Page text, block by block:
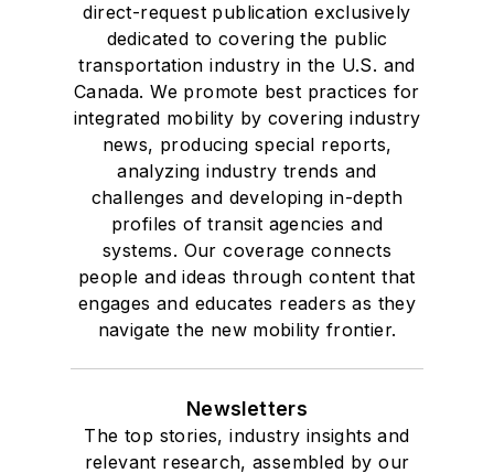
direct-request publication exclusively
dedicated to covering the public
transportation industry in the U.S. and
Canada. We promote best practices for
integrated mobility by covering industry
news, producing special reports,
analyzing industry trends and
challenges and developing in-depth
profiles of transit agencies and
systems. Our coverage connects
people and ideas through content that
engages and educates readers as they
navigate the new mobility frontier.
Newsletters
The top stories, industry insights and
relevant research, assembled by our